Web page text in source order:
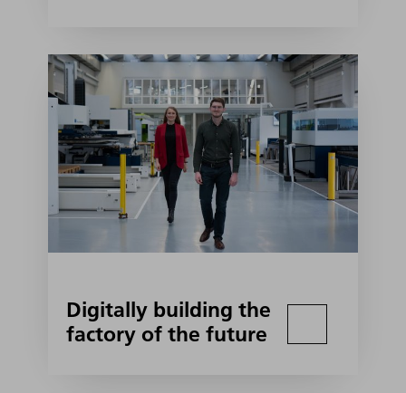
Digitally building the
factory of the future